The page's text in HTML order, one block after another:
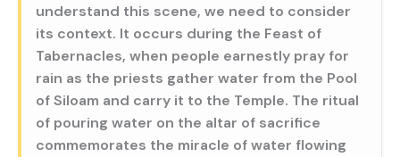
understand this scene, we need to consider
its context. It occurs during the Feast of
Tabernacles, when people earnestly pray for
rain as the priests gather water from the Pool
of Siloam and carry it to the Temple. The ritual
of pouring water on the altar of sacrifice
commemorates the miracle of water flowing